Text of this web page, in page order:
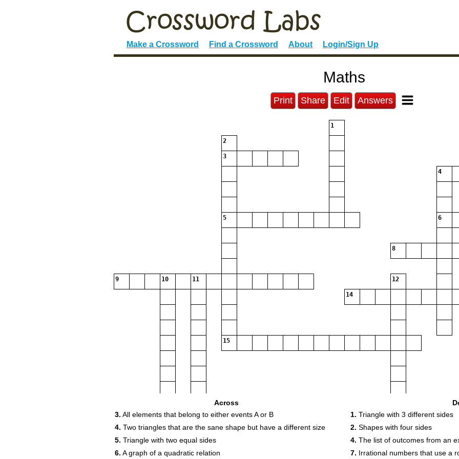
Make a Crossword Find a Crossword About Login/Sign Up
Maths
Print Share Edit Answers
1
2
3
4
5 6
8
9 10 11 12
14
15
17
Across
3. All elements that belong to either events A or B
4. Two triangles that are the sane shape but have a different size
5. Triangle with two equal sides
6. A graph of a quadratic relation
1. Triangle with 3 different sides
2. Shapes with four sides
4. The list of outcomes from an
7. Irrational numbers that use a